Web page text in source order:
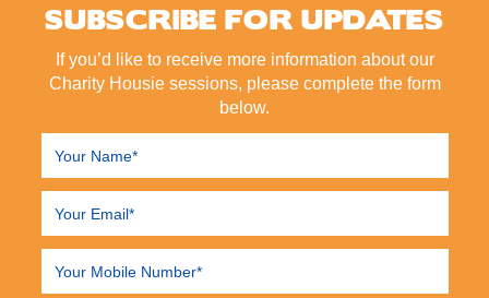
SUBSCRIBE FOR UPDATES
If you’d like to receive more information about our
Charity Housie sessions, please complete the form
below.